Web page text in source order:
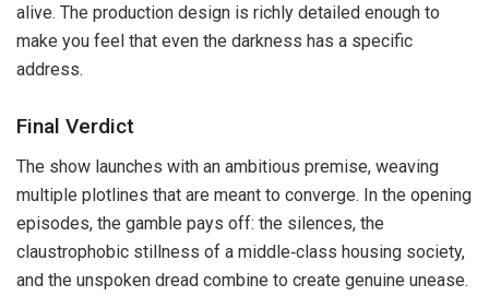
alive. The production design is richly detailed enough to
make you feel that even the darkness has a specific
address.
Final Verdict
The show launches with an ambitious premise, weaving
multiple plotlines that are meant to converge. In the opening
episodes, the gamble pays off: the silences, the
claustrophobic stillness of a middle‑class housing society,
and the unspoken dread combine to create genuine unease.